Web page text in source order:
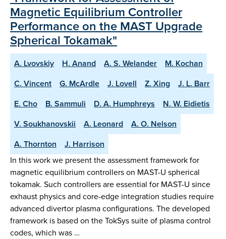
Magnetic Equilibrium Controller
Performance on the MAST Upgrade
Spherical Tokamak"
A. Lvovskiy H. Anand A. S. Welander
M. Kochan
C. Vincent
G. McArdle J. Lovell Z. Xing
J. L. Barr
E. Cho
B. Sammuli D. A. Humphreys
N. W. Eidietis
V. Soukhanovskii
A. Leonard
A. O. Nelson
A. Thornton
J. Harrison
In this work we present the assessment framework for
magnetic equilibrium controllers on MAST-U spherical
tokamak. Such controllers are essential for MAST-U since
exhaust physics and core-edge integration studies require
advanced divertor plasma configurations. The developed
framework is based on the TokSys suite of plasma control
codes, which was …